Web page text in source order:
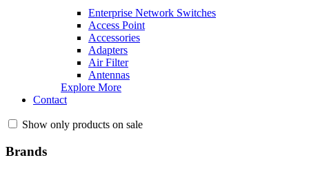
Enterprise Network Switches
Access Point
Accessories
Adapters
Air Filter
Antennas
Explore More
Contact
Show only products on sale
Brands